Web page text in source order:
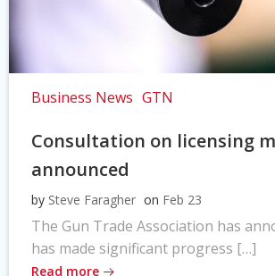
Business News GTN
Consultation on licensing
announced
by Steve Faragher on Feb 23
The Gun Trade Association has
has made significant progress […]
Read more